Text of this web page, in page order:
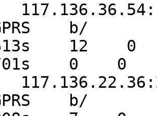
GPRS    b/
12
0    0
GPRS    b/